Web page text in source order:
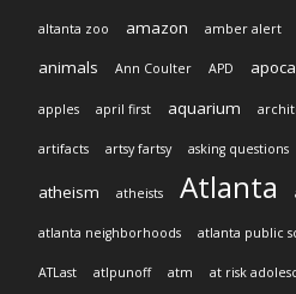
altanta zoo amazon amber alert
animals Ann Coulter APD
apples april first aquarium
artifacts artsy fartsy asking questions
atheism atheists Atlanta
atlanta neighborhoods atlanta public
ATLast atlpunoff atm at risk